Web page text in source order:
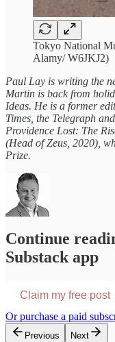
Tokyo National
Alamy/ W6JKJ2)
Paul Lay is writing the
Martin is back from
Ideas. He is a former
Times, the Telegraph
Providence Lost: The
(Head of Zeus, 2020),
Prize.
Continue
Substack app
Claim my free post
Or purchase a paid
Previous Next